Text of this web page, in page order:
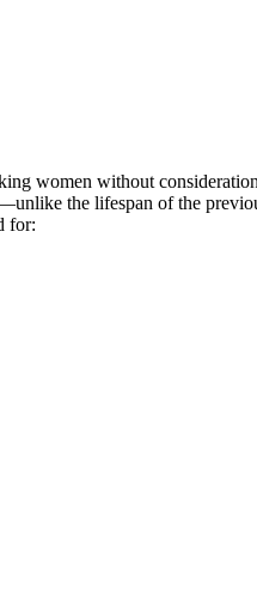
women without
the lifespan of the
for: